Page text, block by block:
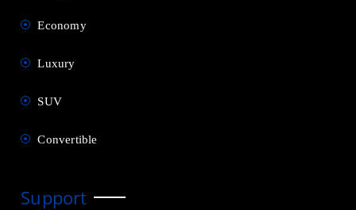
Economy
Luxury
SUV
Convertible
Support